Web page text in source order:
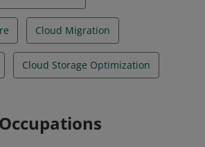
Cloud Migration
Cloud Storage Optimization
Occupations